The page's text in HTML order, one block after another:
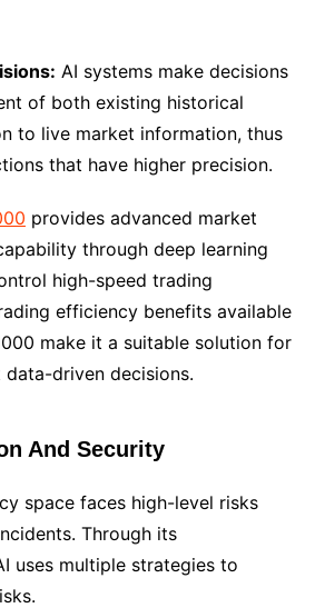
AI systems make decisions
of both existing historical
to live market information, thus
that have higher precision.
provides advanced market
through deep learning
high-speed trading
efficiency benefits available
make it a suitable solution for
driven decisions.
And Security
space faces high-level risks
Through its
uses multiple strategies to